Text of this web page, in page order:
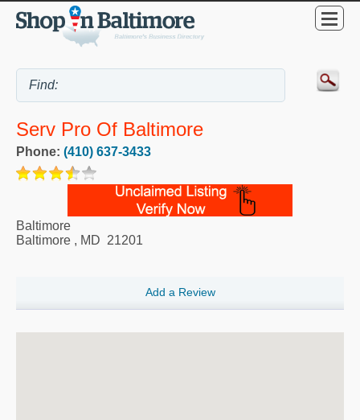
Serv Pro Of Baltimore
Phone: (410) 637-3433
Baltimore
Baltimore , MD 21201
Add a Review